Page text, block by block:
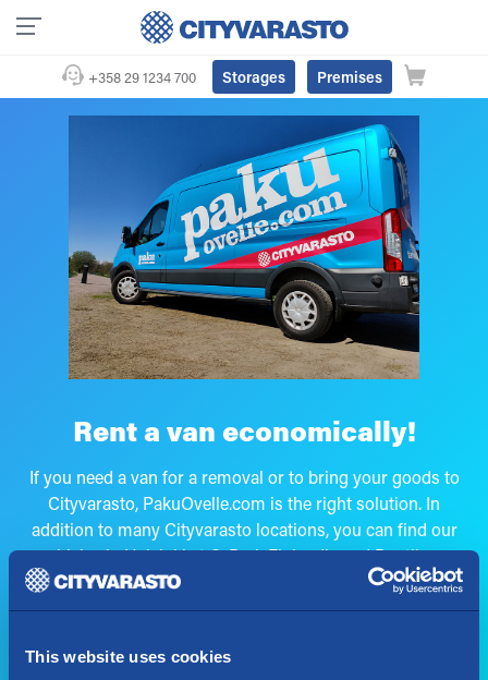
This website uses cookies
+358 29 1234 700 Storages Premises
Rent a van economically!
If you need a van for a removal or to bring your goods to
Cityvarasto, PakuOvelle.com is the right solution. In
addition to many Cityvarasto locations, you can find our
vehicles in Helsinki at Q-Park Finlandia and Puotila as
well as at all of Finland’s IKEA stores.
member of the same group.